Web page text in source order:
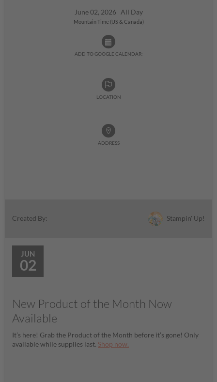
June 02, 2026 All Day
Mountain Time (US & Canada)
ADD TO GOOGLE CALENDAR:
LOCATION
ADDRESS
Created By: Stampin' Up!
JUN
02
New Product of the Month Now
Available
It’s here! Grab the Product of the Month before it’s gone! Only
available while supplies last. Shop now.